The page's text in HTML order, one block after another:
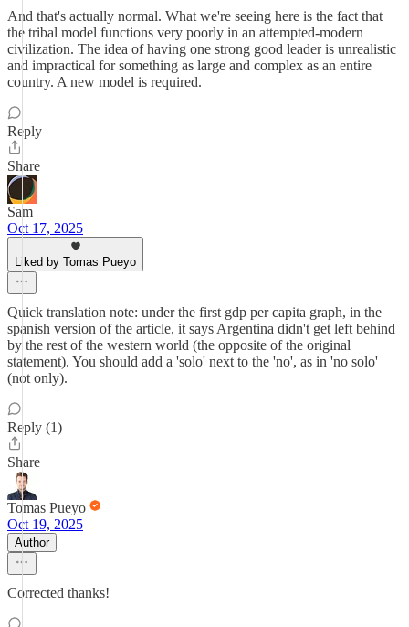
And that's actually normal. What we're seeing here is the fact that
the tribal model functions very poorly in an attempted-modern
civilization. The idea of having one strong good leader is unrealistic
and impractical for something as large and complex as an entire
country. A new model is required.
Reply
Share
Sam
Oct 17, 2025
Liked by Tomas Pueyo
Quick translation note: under the first gdp per capita graph, in the
spanish version of the article, it says Argentina didn't get left behind
by the rest of the western world (the opposite of the original
statement). You should add a 'solo' next to the 'no', as in 'no solo'
(not only).
Reply (1)
Share
Tomas Pueyo
Oct 19, 2025
Author
Corrected thanks!